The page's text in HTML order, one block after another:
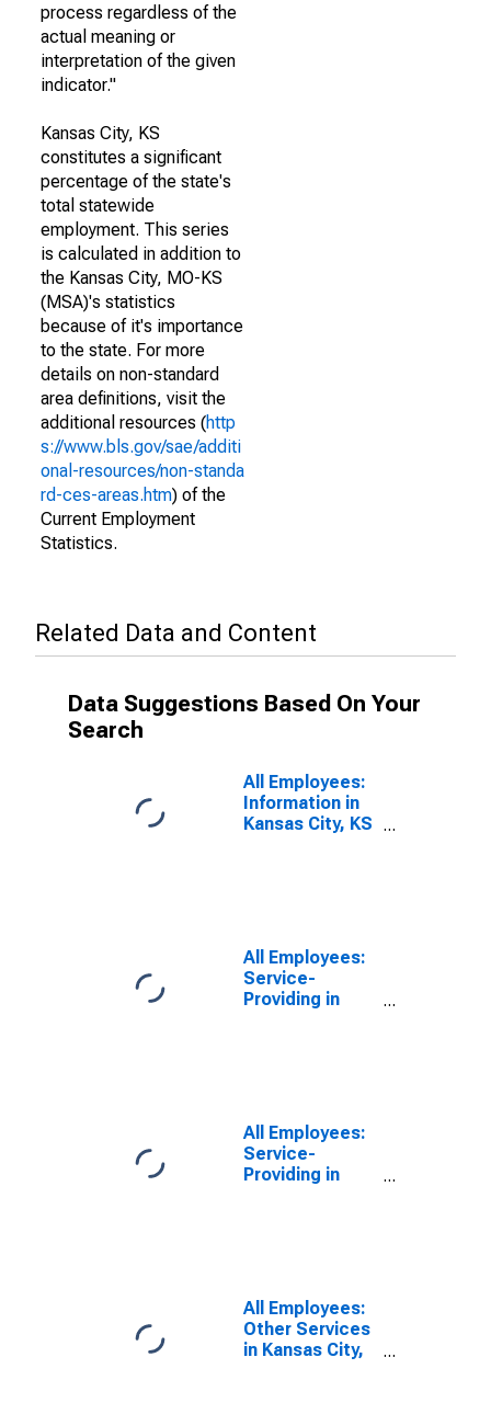
process regardless of the
actual meaning or
interpretation of the given
indicator."
Kansas City, KS
constitutes a significant
percentage of the state's
total statewide
employment. This series
is calculated in addition to
the Kansas City, MO-KS
(MSA)'s statistics
because of it's importance
to the state. For more
details on non-standard
area definitions, visit the
additional resources (http
s://www.bls.gov/sae/additi
onal-resources/non-standa
rd-ces-areas.htm) of the
Current Employment
Statistics.
Related Data and Content
Data Suggestions Based On Your
Search
All Employees:
Information in
Kansas City, KS
All Employees:
Service-
Providing in
All Employees:
Service-
Providing in
All Employees:
Other Services
in Kansas City,